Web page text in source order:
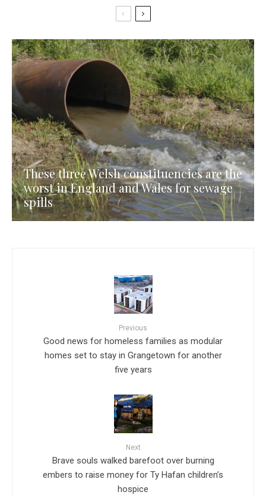
These three Welsh constituencies are the
worst in England and Wales for sewage
spills
Previous
Good news for homeless families as modular
homes set to stay in Grangetown for another
five years
Next
Brave souls walked barefoot over burning
embers to raise money for Ty Hafan children’s
hospice